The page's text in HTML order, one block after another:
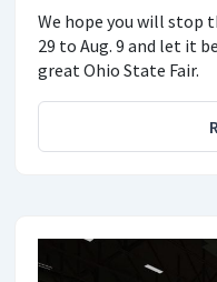
We hope you will stop
29 to Aug. 9 and let it
great Ohio State Fair.